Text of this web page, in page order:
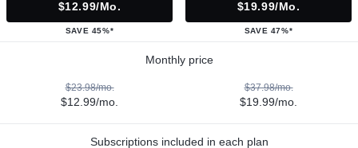
$12.99/mo.
SAVE 45%*
$19.99/mo.
SAVE 47%*
Monthly price
$23.98/mo.
$12.99/mo.
$37.98/mo.
$19.99/mo.
Subscriptions included in each plan